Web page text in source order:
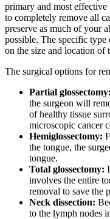
primary and most
to completely remove all
preserve as much of your
possible. The specific
on the size and location of
The surgical options for
Partial glossectomy:
the surgeon will
of healthy tissue
microscopic cancer
Hemiglossectomy:
the tongue, the
tongue.
Total glossectomy:
involves the entire
removal to save the
Neck dissection:
to the lymph nodes